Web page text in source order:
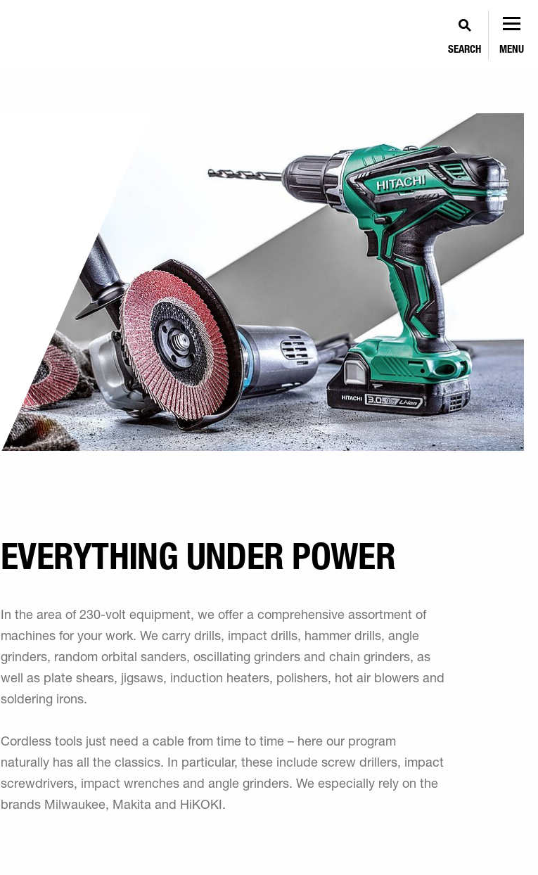
SEARCH MENU
EVERYTHING UNDER POWER
In the area of 230-volt equipment, we offer a comprehensive assortment of
machines for your work. We carry drills, impact drills, hammer drills, angle
grinders, random orbital sanders, oscillating grinders and chain grinders, as
well as plate shears, jigsaws, induction heaters, polishers, hot air blowers and
soldering irons.
Cordless tools just need a cable from time to time – here our program
naturally has all the classics. In particular, these include screw drillers, impact
screwdrivers, impact wrenches and angle grinders. We especially rely on the
brands Milwaukee, Makita and HiKOKI.